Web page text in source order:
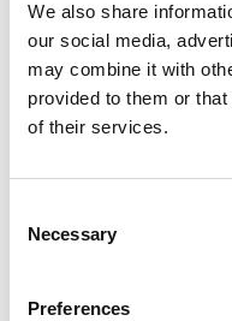
We also share
our social media,
may combine it with
provided to them or
of their services.
Selection
Necessary
Preferences
Document
Approval
On the